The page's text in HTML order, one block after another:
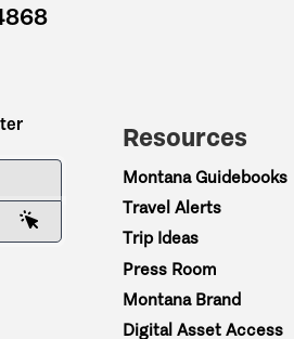
Resources
Montana Guidebooks
Travel Alerts
Trip Ideas
Press Room
Montana Brand
Digital Asset Access